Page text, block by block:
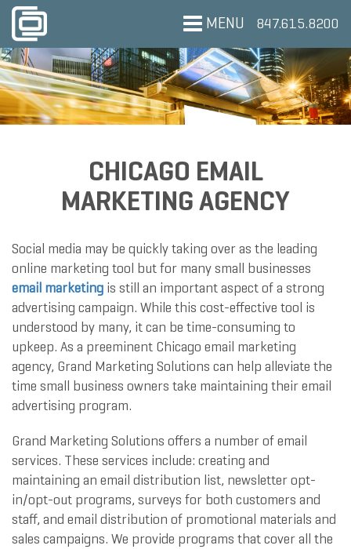
MENU 847.615.8200
CHICAGO EMAIL
MARKETING AGENCY
Social media may be quickly taking over as the leading
online marketing tool but for many small businesses
email marketing is still an important aspect of a strong
advertising campaign. While this cost-effective tool is
understood by many, it can be time-consuming to
upkeep. As a preeminent Chicago email marketing
agency, Grand Marketing Solutions can help alleviate the
time small business owners take maintaining their email
advertising program.
Grand Marketing Solutions offers a number of email
services. These services include: creating and
maintaining an email distribution list, newsletter opt-
in/opt-out programs, surveys for both customers and
staff, and email distribution of promotional materials and
sales campaigns. We provide programs that cover all the